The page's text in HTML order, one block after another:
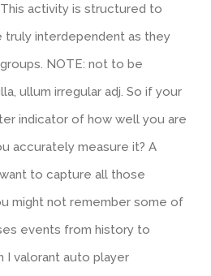
activity is structured to
truly interdependent as they
NOTE: not to be
ullum irregular adj. So if your
indicator of how well you are
accurately measure it? A
to capture all those
might not remember some of
events from history to
I valorant auto player